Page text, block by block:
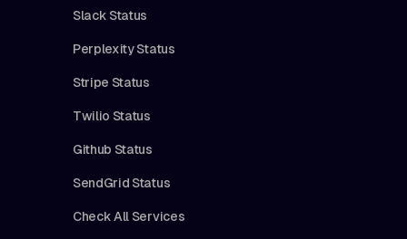
Slack Status
Perplexity Status
Stripe Status
Twilio Status
Github Status
SendGrid Status
Check All Services